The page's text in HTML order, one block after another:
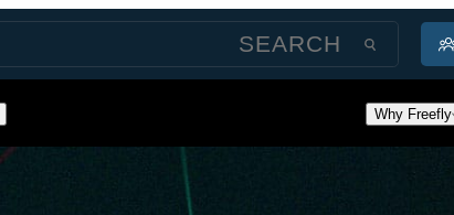
Why Freefly